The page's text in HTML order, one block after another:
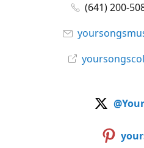
(641) 200-